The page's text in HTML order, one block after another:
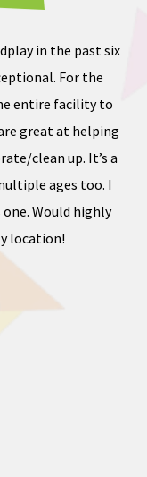
in the past six
For the
entire facility to
great at helping
clean up. It’s a
ages too. I
one. Would highly
location!